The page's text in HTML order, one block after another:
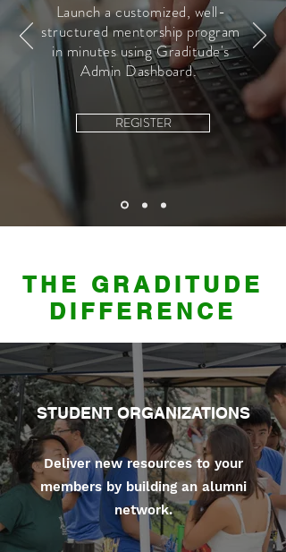
Launch a customized, well-
structured mentorship program
in minutes using Graditude's
Admin Dashboard.
REGISTER
THE GRADITUDE
DIFFERENCE
STUDENT ORGANIZATIONS
Deliver new resources to your
members by building an alumni
network.